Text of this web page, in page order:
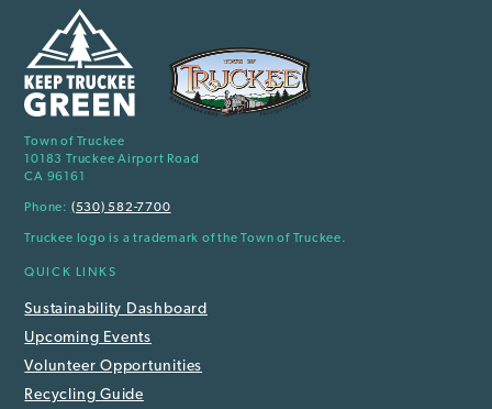
Town of Truckee
10183 Truckee Airport Road
CA 96161
Phone: (530) 582-7700
Truckee logo is a trademark of the Town of Truckee.
QUICK LINKS
Sustainability Dashboard
Upcoming Events
Volunteer Opportunities
Recycling Guide